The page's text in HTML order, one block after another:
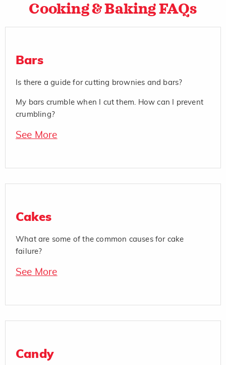
Cooking & Baking FAQs
Bars
Is there a guide for cutting brownies and bars?
My bars crumble when I cut them. How can I prevent
crumbling?
See More
Cakes
What are some of the common causes for cake
failure?
See More
Candy